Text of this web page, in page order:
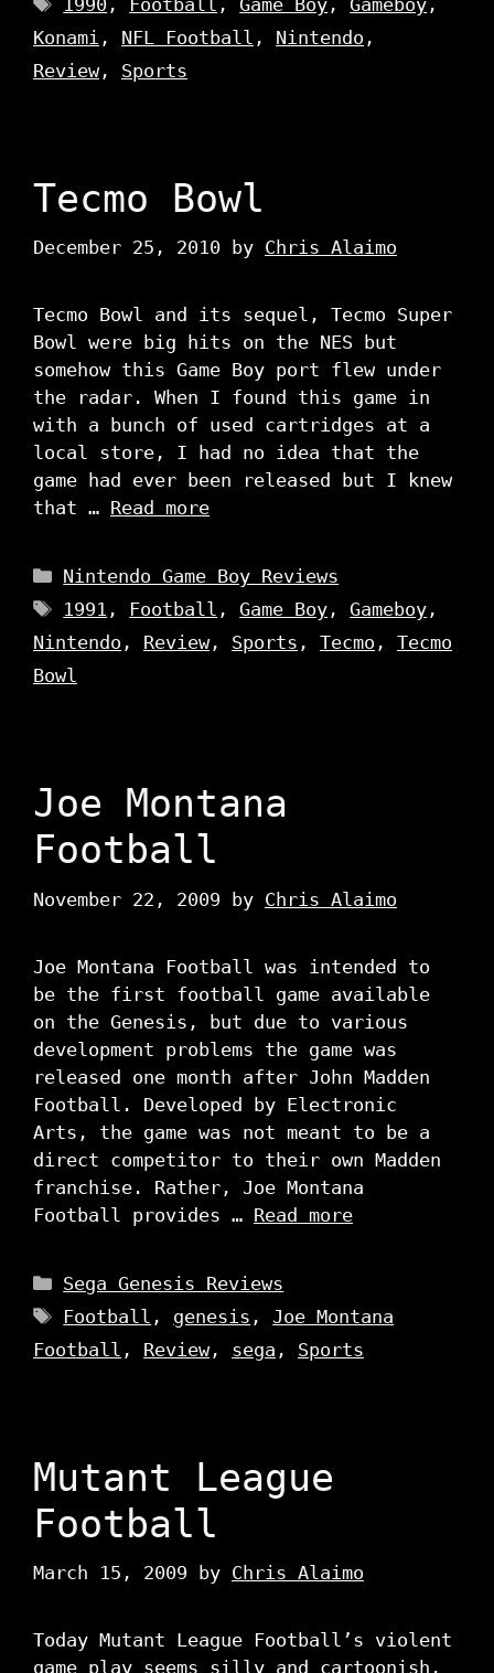
Konami , NFL Football , Nintendo ,
Review, Sports
Tecmo Bowl
December 25, 2010 by Chris Alaimo
Tecmo Bowl and its sequel, Tecmo Super
Bowl were big hits on the NES but
somehow this Game Boy port flew under
the radar. When I found this game in
with a bunch of used cartridges at a
local store, I had no idea that the
game had ever been released but I knew
that … Read more
Categories
Nintendo Game Boy Reviews
Tags
1991 , Football ,Game Boy ,Gameboy ,
Nintendo , Review, Sports , Tecmo , Tecmo
Bowl
Joe Montana
Football
November 22, 2009 by Chris Alaimo
Joe Montana Football was intended to
be the first football game available
on the Genesis, but due to various
development problems the game was
released one month after John Madden
Football. Developed by Electronic
Arts, the game was not meant to be a
direct competitor to their own Madden
franchise. Rather, Joe Montana
Football provides … Read more
Categories
Sega Genesis Reviews
Tags
Football , genesis ,Joe Montana
Football , Review, sega , Sports
Mutant League
Football
March 15, 2009 by Chris Alaimo
Today Mutant League Football’s violent
game play seems silly and cartoonish,